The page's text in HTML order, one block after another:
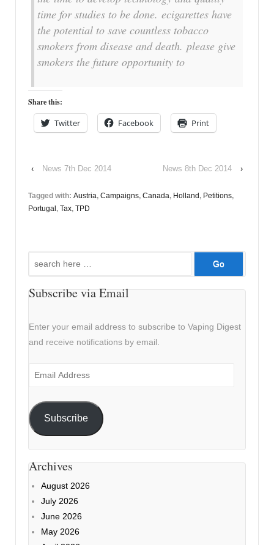
time for studies to be done. ecigarettes have
the potential to save countless tobacco
smokers from disease and death. please give
smokers the future opportunity to
Share this:
Twitter Facebook Print
‹ News 7th Dec 2014 News 8th Dec 2014 ›
Tagged with: Austria, Campaigns, Canada, Holland , Petitions,
Portugal , Tax, TPD
Search
Subscribe via Email
Enter your email address to subscribe to Vaping Digest
and receive notifications by email.
Email
Subscribe
Archives
August 2026
July 2026
June 2026
May 2026